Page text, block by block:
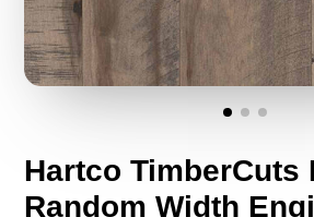
Hartco TimberCuts
Random Width